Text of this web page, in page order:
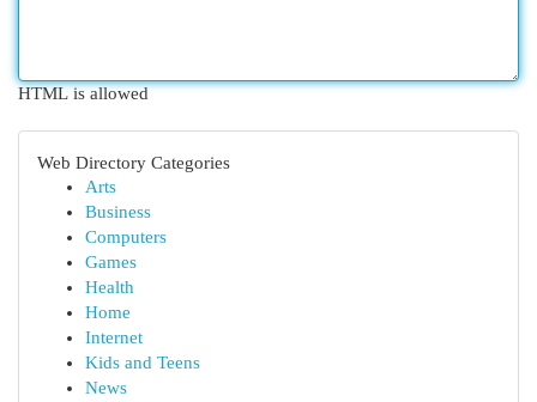
HTML is allowed
Web Directory Categories
Arts
Business
Computers
Games
Health
Home
Internet
Kids and Teens
News